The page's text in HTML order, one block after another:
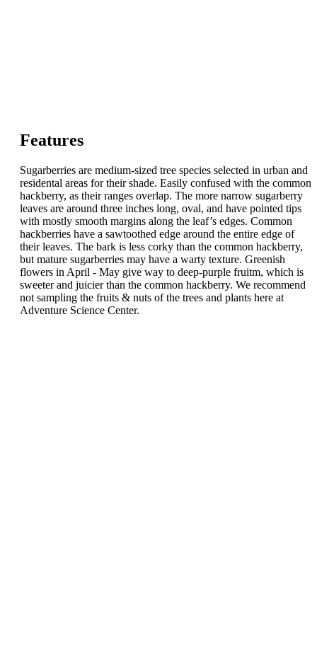
Features
Sugarberries are medium-sized tree species selected in urban and
residental areas for their shade. Easily confused with the common
hackberry, as their ranges overlap. The more narrow sugarberry
leaves are around three inches long, oval, and have pointed tips
with mostly smooth margins along the leaf’s edges. Common
hackberries have a sawtoothed edge around the entire edge of
their leaves. The bark is less corky than the common hackberry,
but mature sugarberries may have a warty texture. Greenish
flowers in April - May give way to deep-purple fruitm, which is
sweeter and juicier than the common hackberry. We recommend
not sampling the fruits & nuts of the trees and plants here at
Adventure Science Center.